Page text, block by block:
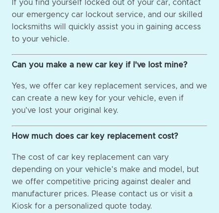
If you find yourself locked out of your car, contact
our emergency car lockout service, and our skilled
locksmiths will quickly assist you in gaining access
to your vehicle.
Can you make a new car key if I've lost mine?
Yes, we offer car key replacement services, and we
can create a new key for your vehicle, even if
you've lost your original key.
How much does car key replacement cost?
The cost of car key replacement can vary
depending on your vehicle's make and model, but
we offer competitive pricing against dealer and
manufacturer prices. Please contact us or visit a
Kiosk for a personalized quote today.